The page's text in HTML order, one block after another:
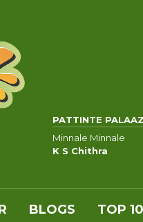
PATTINTE
Minnale Minnale
K S Chithra
BLOGS TOP 10